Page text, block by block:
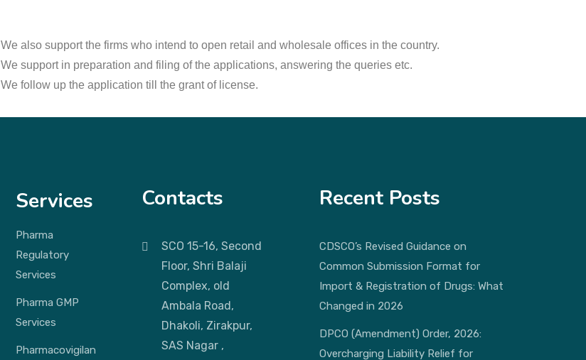
We also support the firms who intend to open retail and wholesale offices in the country.
We support in preparation and filing of the applications, answering the queries etc.
We follow up the application till the grant of license.
Services
Pharma
Regulatory
Services
Pharma GMP
Services
Pharmacovigilan
Contacts
SCO 15-16, Second
Floor, Shri Balaji
Complex, old
Ambala Road,
Dhakoli, Zirakpur,
SAS Nagar ,
Recent Posts
CDSCO’s Revised Guidance on
Common Submission Format for
Import & Registration of Drugs: What
Changed in 2026
DPCO (Amendment) Order, 2026:
Overcharging Liability Relief for